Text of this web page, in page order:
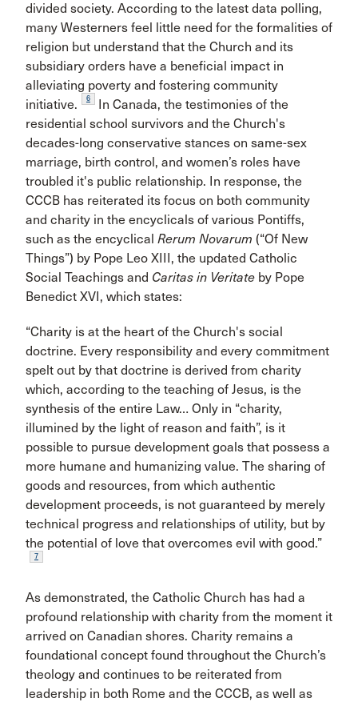
divided society. According to the latest data polling,
many Westerners feel little need for the formalities of
religion but understand that the Church and its
subsidiary orders have a beneficial impact in
alleviating poverty and fostering community
initiative.
6
In Canada, the testimonies of the
residential school survivors and the Church's
decades-long conservative stances on same-sex
marriage, birth control, and women’s roles have
troubled it's public relationship. In response, the
CCCB has reiterated its focus on both community
and charity in the encyclicals of various Pontiffs,
such as the encyclical Rerum Novarum (“Of New
Things”) by Pope Leo XIII, the updated Catholic
Social Teachings and Caritas in Veritate by Pope
Benedict XVI, which states:
“Charity is at the heart of the Church's social
doctrine. Every responsibility and every commitment
spelt out by that doctrine is derived from charity
which, according to the teaching of Jesus, is the
synthesis of the entire Law… Only in “charity,
illumined by the light of reason and faith”, is it
possible to pursue development goals that possess a
more humane and humanizing value. The sharing of
goods and resources, from which authentic
development proceeds, is not guaranteed by merely
technical progress and relationships of utility, but by
the potential of love that overcomes evil with good.”
7
As demonstrated, the Catholic Church has had a
profound relationship with charity from the moment it
arrived on Canadian shores. Charity remains a
foundational concept found throughout the Church’s
theology and continues to be reiterated from
leadership in both Rome and the CCCB, as well as